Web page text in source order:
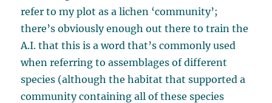
refer to my plot as a lichen ‘community’;
there’s obviously enough out there to train the
A.I. that this is a word that’s commonly used
when referring to assemblages of different
species (although the habitat that supported a
community containing all of these species